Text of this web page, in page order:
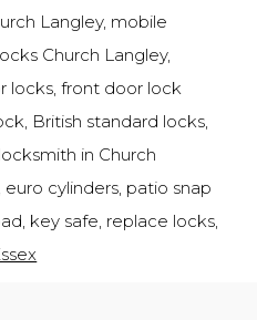
Langley, mobile
Church Langley,
locks, front door lock
British standard locks,
in Church
cylinders, patio snap
key safe, replace locks,